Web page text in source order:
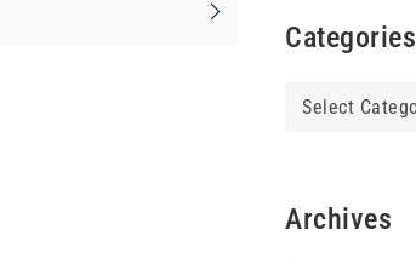
Categories
Categories
Archives